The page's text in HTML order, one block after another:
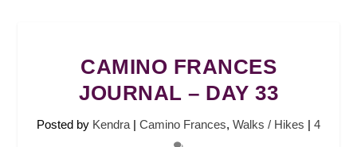
CAMINO FRANCES
JOURNAL – DAY 33
Posted by Kendra | Camino Frances, Walks / Hikes | 4